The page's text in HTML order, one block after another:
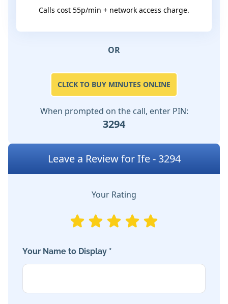
Calls cost 55p/min + network access charge.
OR
CLICK TO BUY MINUTES ONLINE
When prompted on the call, enter PIN:
3294
Leave a Review for Ife - 3294
Your Rating
Your Name to Display *